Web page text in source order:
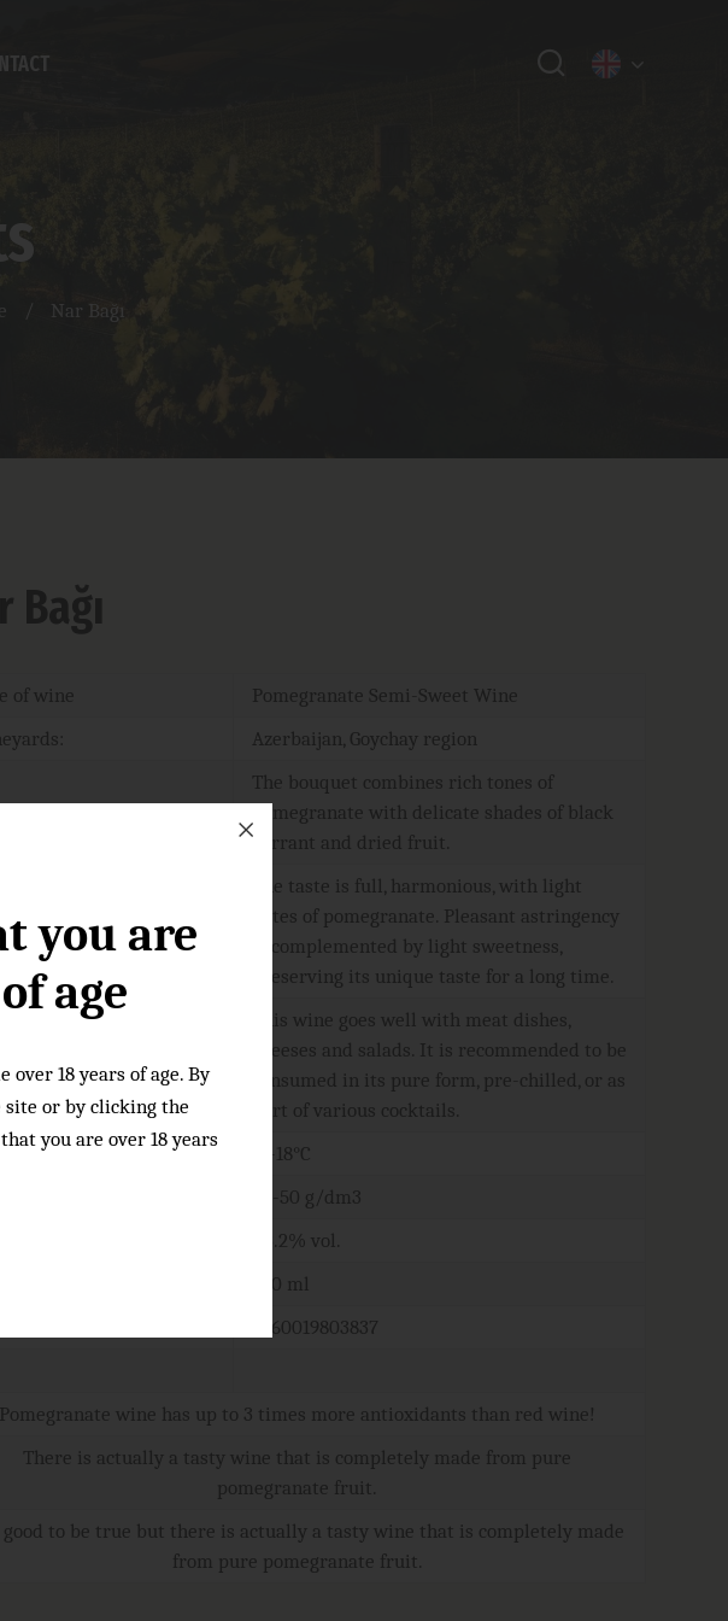
/ Nar Bağı
Bağı
of wine
Pomegranate Semi-Sweet Wine
Azerbaijan, Goychay region
The bouquet combines rich tones of
pomegranate with delicate shades of black
currant and dried fruit.
The taste is full, harmonious, with light
notes of pomegranate. Pleasant astringency
is complemented by light sweetness,
preserving its unique taste for a long time.
pairings :
This wine goes well with meat dishes,
cheeses and salads. It is recommended to be
consumed in its pure form, pre-chilled, or as
part of various cocktails.
temperature:
16-18°C
40-50 g/dm3
13.2% vol.
750 ml
4760019803837
Pomegranate wine has up to 3 times more antioxidants than red wine!
There is actually a tasty wine that is completely made from pure
pomegranate fruit.
good to be true but there is actually a tasty wine that is completely made
from pure pomegranate fruit.
you are
age
18 years of age. By
or by clicking the
you are over 18 years